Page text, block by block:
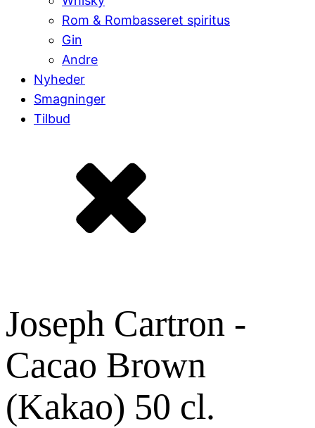
Rom & Rombasseret spiritus
Gin
Andre
Nyheder
Smagninger
Tilbud
Joseph Cartron -
Cacao Brown
(Kakao) 50 cl.